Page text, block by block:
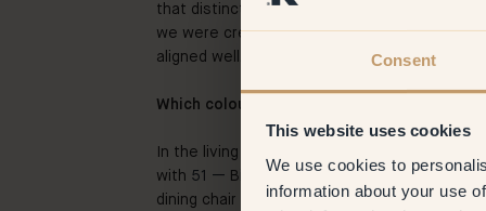
Consent
This website uses cookies
We use cookies to
information about your use
that distinction. Not just a house with
we were creating together for the first time.
aligned well.
Which colours did you choose and what
In the living space we wanted as much
with 51 — Biscotti as the base and small
dining chair and the side table. It’s a plus